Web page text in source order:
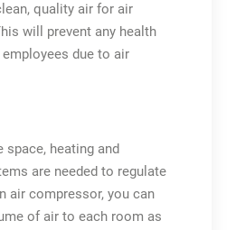
quality air for air
will prevent any health
due to air
space, heating and
are needed to regulate
air compressor, you can
of air to each room as